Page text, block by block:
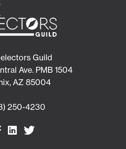
Guild
Ave. PMB 1504
AZ 85004
250-4230